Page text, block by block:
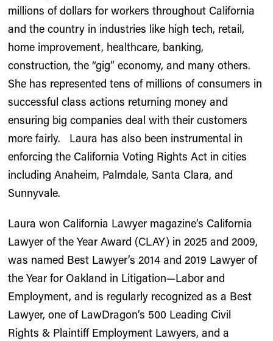
millions of dollars for workers throughout California
and the country in industries like high tech, retail,
home improvement, healthcare, banking,
construction, the “gig” economy, and many others.
She has represented tens of millions of consumers in
successful class actions returning money and
ensuring big companies deal with their customers
more fairly. Laura has also been instrumental in
enforcing the California Voting Rights Act in cities
including Anaheim, Palmdale, Santa Clara, and
Sunnyvale.
Laura won California Lawyer magazine’s California
Lawyer of the Year Award (CLAY) in 2025 and 2009,
was named Best Lawyer’s 2014 and 2019 Lawyer of
the Year for Oakland in Litigation—Labor and
Employment, and is regularly recognized as a Best
Lawyer, one of LawDragon’s 500 Leading Civil
Rights & Plaintiff Employment Lawyers, and a